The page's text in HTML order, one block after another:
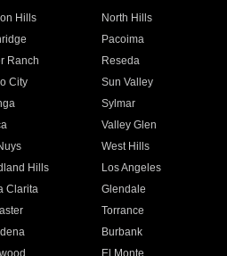
Hills
North Hills
Pacoima
Ranch
Reseda
City
Sun Valley
Sylmar
Valley Glen
West Hills
Hills
Los Angeles
Clarita
Glendale
Torrance
Burbank